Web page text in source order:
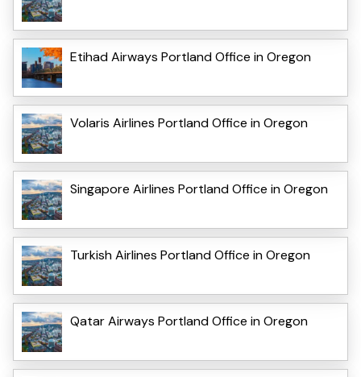
Etihad Airways Portland Office in Oregon
Volaris Airlines Portland Office in Oregon
Singapore Airlines Portland Office in Oregon
Turkish Airlines Portland Office in Oregon
Qatar Airways Portland Office in Oregon